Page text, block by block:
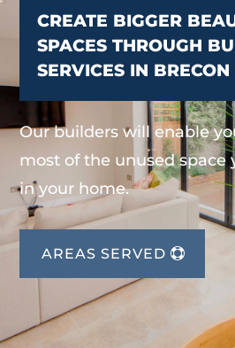
CREATE BIGGER
SPACES THROUGH
SERVICES IN BRECON
Our builders will enable
most of the unused space
in your home.
AREAS SERVED